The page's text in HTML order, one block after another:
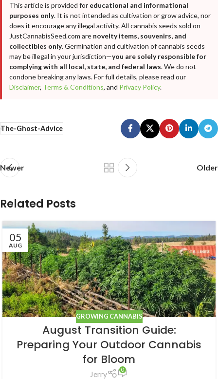
This article is provided for educational and informational
purposes only. It is not intended as cultivation or grow advice, nor
does it encourage any illegal activity. All cannabis seeds sold on
JustCannabisSeed.com are novelty items, souvenirs, and
collectibles only. Germination and cultivation of cannabis seeds
may be illegal in your jurisdiction—you are solely responsible for
complying with all local, state, and federal laws. We do not
condone breaking any laws. For full details, please read our
Disclaimer, Terms & Conditions, and Privacy Policy.
The-Ghost-Advice
Newer Older
Related Posts
05
AUG
GROWING CANNABIS
August Transition Guide:
Preparing Your Outdoor Cannabis
for Bloom
Jerry 0